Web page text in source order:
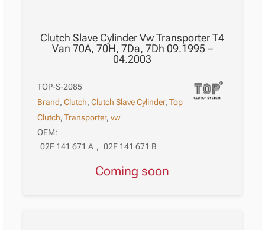
Clutch Slave Cylinder Vw Transporter T4
Van 70A, 70H, 7Da, 7Dh 09.1995 –
04.2003
TOP-S-2085
Brand,Clutch,Clutch Slave Cylinder,Top
Clutch,Transporter,vw
OEM:
02F 141 671 A , 02F 141 671 B
Coming soon